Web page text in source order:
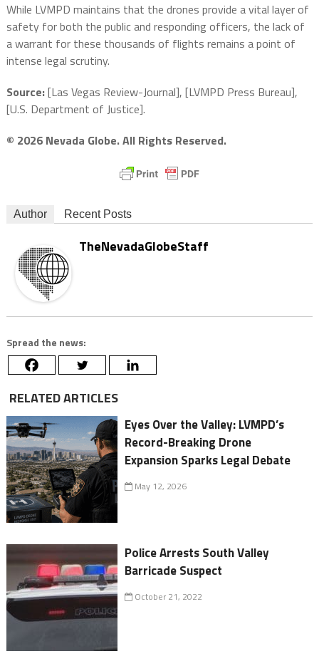
While LVMPD maintains that the drones provide a vital layer of
safety for both the public and responding officers, the lack of
a warrant for these thousands of flights remains a point of
intense legal scrutiny.
Source:[Las Vegas Review-Journal], [LVMPD Press Bureau],
[U.S. Department of Justice].
© 2026 Nevada Globe. All Rights Reserved.
Author Recent Posts
TheNevadaGlobeStaff
Spread the news:
RELATED ARTICLES
Eyes Over the Valley: LVMPD’s
Record-Breaking Drone
Expansion Sparks Legal Debate
May 12, 2026
Police Arrests South Valley
Barricade Suspect
October 21, 2022